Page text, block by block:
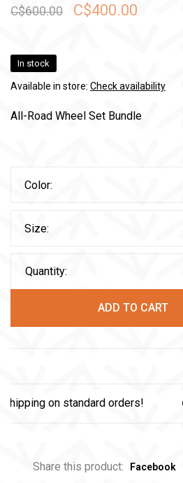
C$600.00 C$400.00
In stock
Available in store: Check availability
All-Road Wheel Set Bundle
Color:
Size:
Quantity:
ADD TO CART
on standard orders!
Share this product: Facebook